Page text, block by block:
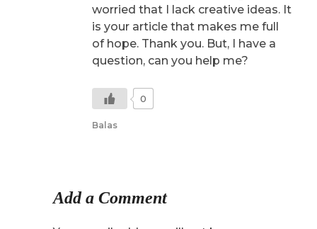
worried that I lack creative ideas. It
is your article that makes me full
of hope. Thank you. But, I have a
question, can you help me?
0
Balas
Add a Comment